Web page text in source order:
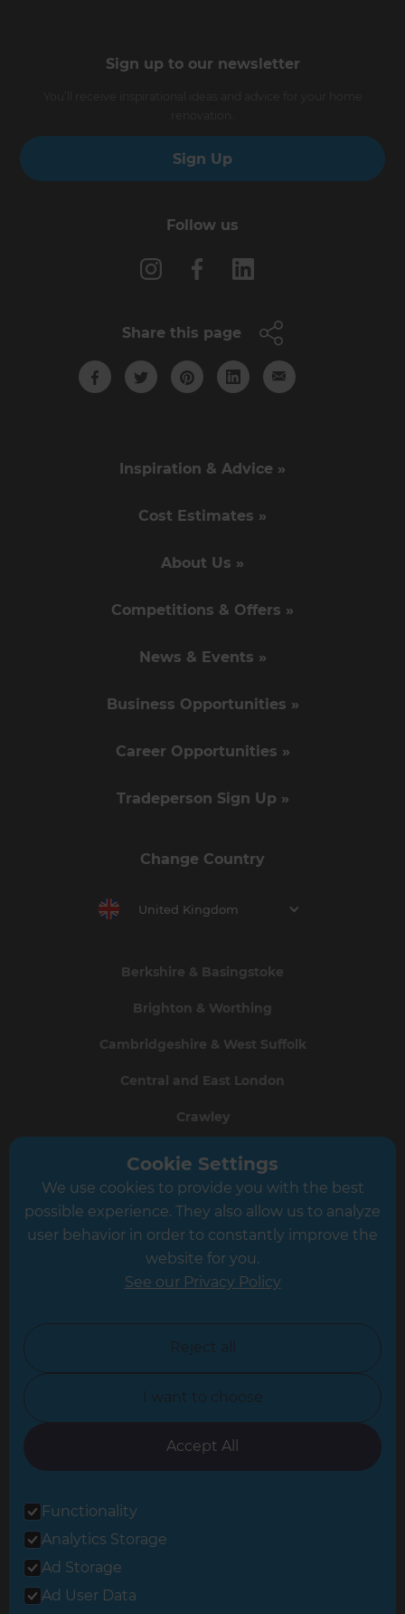
Sign up to our newsletter
Sign Up
Follow us
Share this page
Inspiration & Advice »
Cost Estimates »
About Us »
Competitions & Offers »
News & Events »
Business Opportunities »
Career Opportunities »
Tradeperson Sign Up »
Change Country
United Kingdom
Berkshire & Basingstoke
Brighton & Worthing
Cambridgeshire & West Suffolk
Central and East London
Crawley
Greater South London
Hampshire
Leicester
North Yorkshire
Oxfordshire
South East London
Cookie Settings
We use cookies to provide you with the best
possible experience. They also allow us to analyze
user behavior in order to constantly improve the
website for you.
See our Privacy Policy
Reject all
I want to choose
Accept All
Functionality
Analytics Storage
Ad Storage
Ad User Data